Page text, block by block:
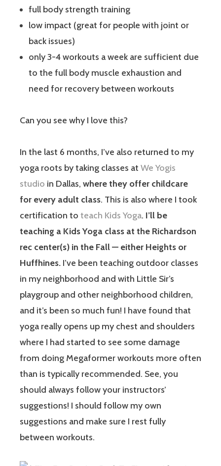
full body strength training
low impact (great for people with joint or
back issues)
only 3-4 workouts a week are sufficient due
to the full body muscle exhaustion and
need for recovery between workouts
Can you see why I love this?
In the last 6 months, I’ve also returned to my
yoga roots by taking classes at We Yogis
studio in Dallas, where they offer childcare
for every adult class. This is also where I took
certification to teach Kids Yoga. I’ll be
teaching a Kids Yoga class at the Richardson
rec center(s) in the Fall — either Heights or
Huffhines. I’ve been teaching outdoor classes
in my neighborhood and with Little Sir’s
playgroup and other neighborhood children,
and it’s been so much fun! I have found that
yoga really opens up my chest and shoulders
where I had started to see some damage
from doing Megaformer workouts more often
than is typically recommended. See, you
should always follow your instructors’
suggestions! I should follow my own
suggestions and make sure I rest fully
between workouts.